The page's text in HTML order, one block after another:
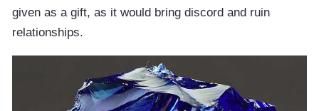
given as a gift, as it would bring discord and ruin
relationships.